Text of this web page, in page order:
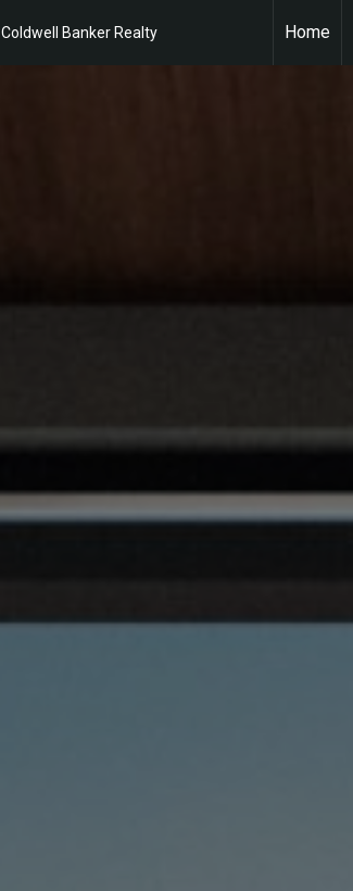
Coldwell Banker Realty Home